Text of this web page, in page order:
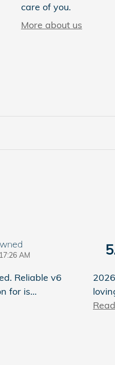
care of you.
More about us
AM
Reliable v6
for is…